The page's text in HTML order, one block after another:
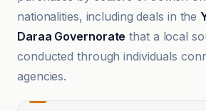
nationalities, including deals in the
Daraa Governorate that a local
conducted through individuals
agencies.